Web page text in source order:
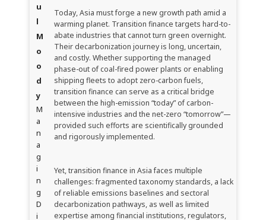
u
l
M
o
o
d
y
M
a
n
a
g
i
n
g
D
i
Today, Asia must forge a new growth path amid a
warming planet. Transition finance targets hard-to-
abate industries that cannot turn green overnight.
Their decarbonization journey is long, uncertain,
and costly. Whether supporting the managed
phase-out of coal-fired power plants or enabling
shipping fleets to adopt zero-carbon fuels,
transition finance can serve as a critical bridge
between the high-emission “today” of carbon-
intensive industries and the net-zero “tomorrow”—
provided such efforts are scientifically grounded
and rigorously implemented.
Yet, transition finance in Asia faces multiple
challenges: fragmented taxonomy standards, a lack
of reliable emissions baselines and sectoral
decarbonization pathways, as well as limited
expertise among financial institutions, regulators,